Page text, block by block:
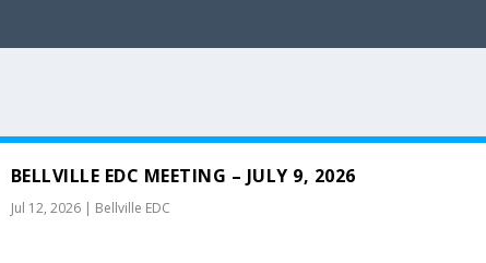
BELLVILLE EDC MEETING – JULY 9, 2026
Jul 12, 2026| Bellville EDC